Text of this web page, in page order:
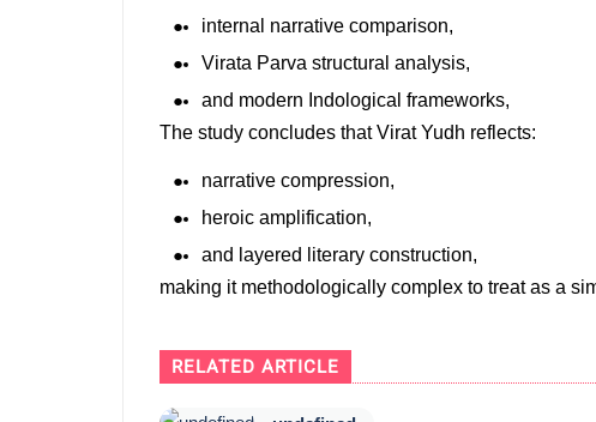
internal narrative comparison,
Virata Parva structural analysis,
and modern Indological frameworks,
The study concludes that Virat Yudh reflects:
narrative compression,
heroic amplification,
and layered literary construction,
making it methodologically complex to treat as a
RELATED ARTICLE